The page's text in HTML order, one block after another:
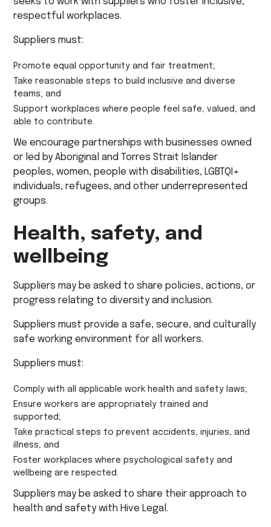
respectful workplaces.
Suppliers must:
Promote equal opportunity and fair treatment;
Take reasonable steps to build inclusive and diverse
teams; and
Support workplaces where people feel safe, valued, and
able to contribute.
We encourage partnerships with businesses owned
or led by Aboriginal and Torres Strait Islander
peoples, women, people with disabilities, LGBTQI+
individuals, refugees, and other underrepresented
groups.
Health, safety, and
wellbeing
Suppliers may be asked to share policies, actions, or
progress relating to diversity and inclusion.
Suppliers must provide a safe, secure, and culturally
safe working environment for all workers.
Suppliers must:
Comply with all applicable work health and safety laws;
Ensure workers are appropriately trained and
supported;
Take practical steps to prevent accidents, injuries, and
illness; and
Foster workplaces where psychological safety and
wellbeing are respected.
Suppliers may be asked to share their approach to
health and safety with Hive Legal.